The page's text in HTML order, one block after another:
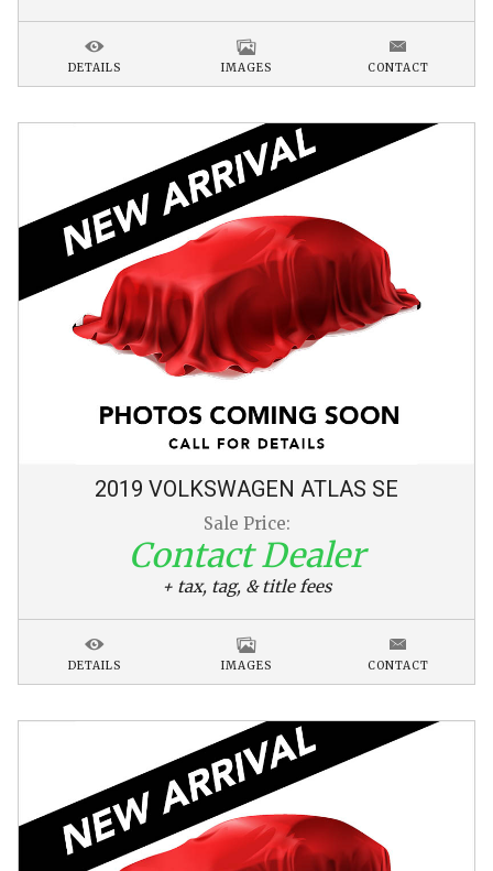
DETAILS IMAGES CONTACT
2019 VOLKSWAGEN ATLAS SE
Sale Price:
Contact Dealer
+ tax, tag, & title fees
DETAILS IMAGES CONTACT